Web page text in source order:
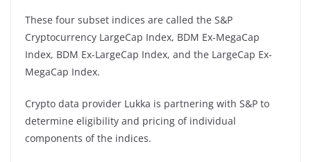
These four subset indices are called the S&P
Cryptocurrency LargeCap Index, BDM Ex-MegaCap
Index, BDM Ex-LargeCap Index, and the LargeCap Ex-
MegaCap Index.
Crypto data provider Lukka is partnering with S&P to
determine eligibility and pricing of individual
components of the indices.